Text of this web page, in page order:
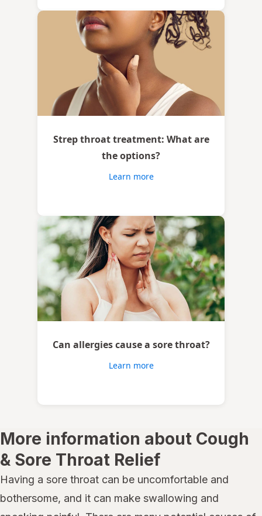
Strep throat treatment: What are
the options?
Learn more
Can allergies cause a sore throat?
Learn more
More information about Cough
& Sore Throat Relief
Having a sore throat can be uncomfortable and
bothersome, and it can make swallowing and